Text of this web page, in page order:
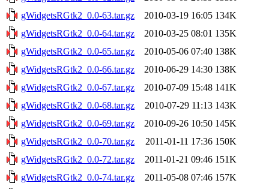
gWidgetsRGtk2_0.0-63.tar.gz
2010-03-19 16:05 134K
gWidgetsRGtk2_0.0-64.tar.gz
2010-03-25 08:01 135K
gWidgetsRGtk2_0.0-65.tar.gz
2010-05-06 07:40 138K
gWidgetsRGtk2_0.0-66.tar.gz
2010-06-29 14:30 138K
gWidgetsRGtk2_0.0-67.tar.gz
2010-07-09 15:48 141K
gWidgetsRGtk2_0.0-68.tar.gz
2010-07-29 11:13 143K
gWidgetsRGtk2_0.0-69.tar.gz
2010-09-26 10:50 145K
gWidgetsRGtk2_0.0-70.tar.gz
2011-01-11 17:36 150K
gWidgetsRGtk2_0.0-72.tar.gz
2011-01-21 09:46 151K
gWidgetsRGtk2_0.0-74.tar.gz
2011-05-08 07:46 157K